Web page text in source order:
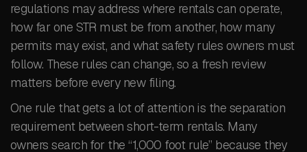
regulations may address where rentals can operate,
how far one STR must be from another, how many
permits may exist, and what safety rules owners must
follow. These rules can change, so a fresh review
matters before every new filing.
One rule that gets a lot of attention is the separation
requirement between short-term rentals. Many
owners search for the “1,000 foot rule” because they